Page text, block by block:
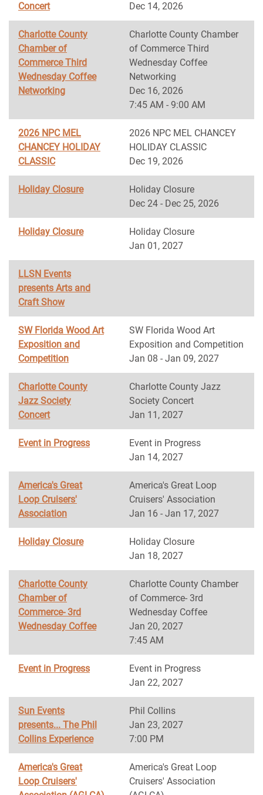
Concert
Dec 14, 2026
Charlotte County
Chamber of
Commerce Third
Wednesday Coffee
Networking
Charlotte County Chamber
of Commerce Third
Wednesday Coffee
Networking
Dec 16, 2026
7:45 AM - 9:00 AM
2026 NPC MEL
CHANCEY HOLIDAY
CLASSIC
2026 NPC MEL CHANCEY
HOLIDAY CLASSIC
Dec 19, 2026
Holiday Closure
Holiday Closure
Dec 24 - Dec 25, 2026
Holiday Closure
Holiday Closure
Jan 01, 2027
LLSN Events
presents Arts and
Craft Show
SW Florida Wood Art
Exposition and
Competition
SW Florida Wood Art
Exposition and Competition
Jan 08 - Jan 09, 2027
Charlotte County
Jazz Society
Concert
Charlotte County Jazz
Society Concert
Jan 11, 2027
Event in Progress
Event in Progress
Jan 14, 2027
America's Great
Loop Cruisers'
Association
America's Great Loop
Cruisers' Association
Jan 16 - Jan 17, 2027
Holiday Closure
Holiday Closure
Jan 18, 2027
Charlotte County
Chamber of
Commerce- 3rd
Wednesday Coffee
Charlotte County Chamber
of Commerce- 3rd
Wednesday Coffee
Jan 20, 2027
7:45 AM
Event in Progress
Event in Progress
Jan 22, 2027
Sun Events
presents... The Phil
Collins Experience
Phil Collins
Jan 23, 2027
7:00 PM
America's Great
Loop Cruisers'
America's Great Loop
Cruisers' Association